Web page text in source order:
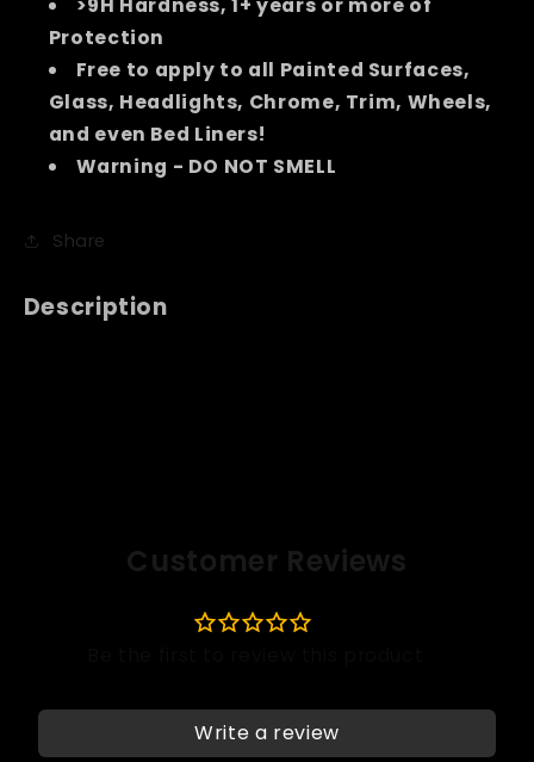
Protection
Free to apply to all Painted Surfaces,
Glass, Headlights, Chrome, Trim, Wheels,
and even Bed Liners!
Warning - DO NOT SMELL
Share
Description
Customer Reviews
Write a review